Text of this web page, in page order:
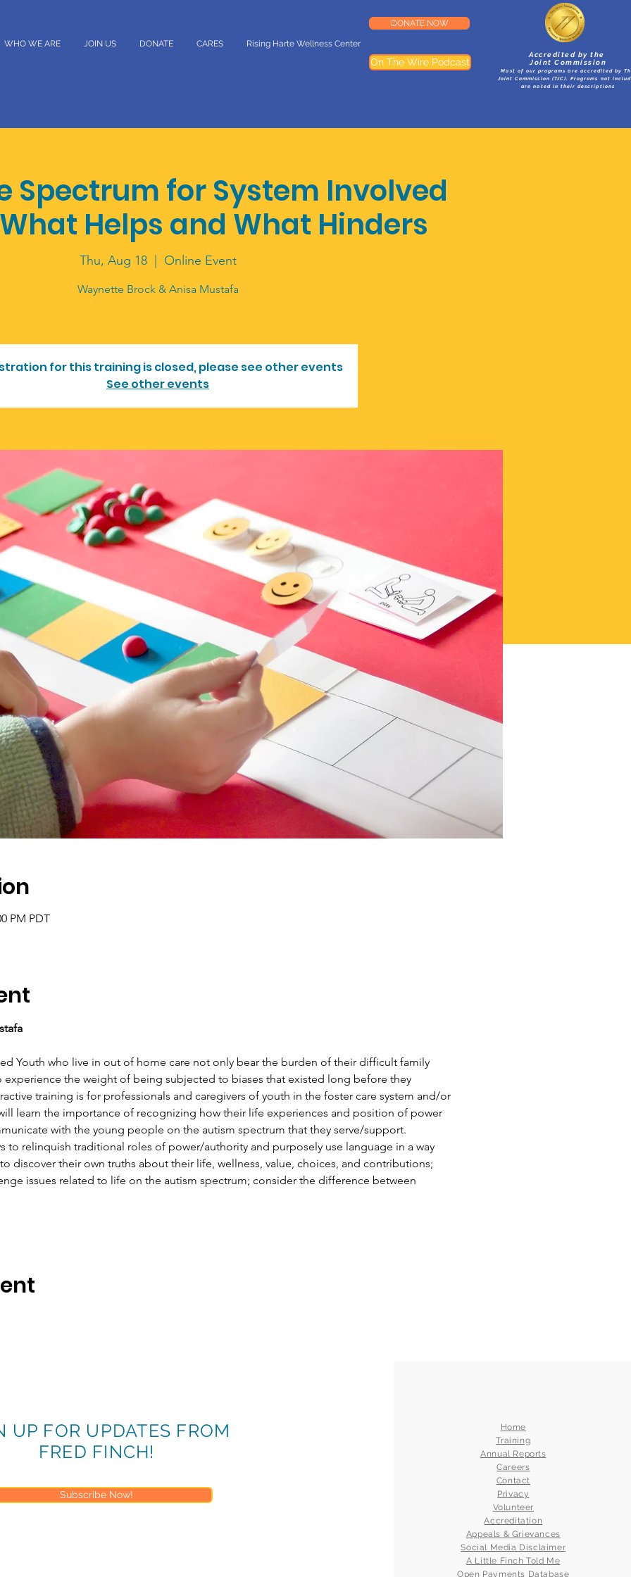
WHO WE ARE JOIN US DONATE CARES Rising Harte Wellness Center
DONATE NOW
On The Wire Podcast
Accredited by the
Joint Commission
Most of our programs are accredited by
Joint Commission (TJC). Programs not
are noted in their descriptions
Spectrum for System Involved
Helps and What Hinders
Thu, Aug 18
  |
Online Event
Waynette Brock & Anisa Mustafa
for this training is closed, please see other events
See other events
PM PDT
Youth who live in out of home care not only bear the burden of their difficult family
experience the weight of being subjected to biases that existed long before they
training is for professionals and caregivers of youth in the foster care system and/or
learn the importance of recognizing how their life experiences and position of power
with the young people on the autism spectrum that they serve/support.
to relinquish traditional roles of power/authority and purposely use language in a way
discover their own truths about their life, wellness, value, choices, and contributions;
issues related to life on the autism spectrum; consider the difference between
UP FOR UPDATES FROM
FRED FINCH!
Subscribe Now!
Home
Training
Annual Reports
Careers
Contact
Privacy
Volunteer
Accreditation
Appeals & Grievances
Social Media Disclaimer
A Little Finch Told Me
Open Payments Database